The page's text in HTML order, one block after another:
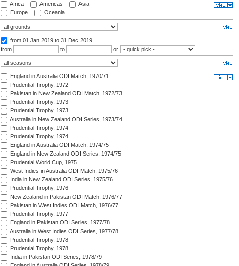
Africa Americas
Asia
Europe
Oceania
from 01 Jan 2019 to 31 Dec 2019
from
to or
England in Australia ODI Match, 1970/71
Prudential Trophy, 1972
Pakistan in New Zealand ODI Match, 1972/73
Prudential Trophy, 1973
Prudential Trophy, 1973
Australia in New Zealand ODI Series, 1973/74
Prudential Trophy, 1974
Prudential Trophy, 1974
England in Australia ODI Match, 1974/75
England in New Zealand ODI Series, 1974/75
Prudential World Cup, 1975
West Indies in Australia ODI Match, 1975/76
India in New Zealand ODI Series, 1975/76
Prudential Trophy, 1976
New Zealand in Pakistan ODI Match, 1976/77
Pakistan in West Indies ODI Match, 1976/77
Prudential Trophy, 1977
England in Pakistan ODI Series, 1977/78
Australia in West Indies ODI Series, 1977/78
Prudential Trophy, 1978
Prudential Trophy, 1978
India in Pakistan ODI Series, 1978/79